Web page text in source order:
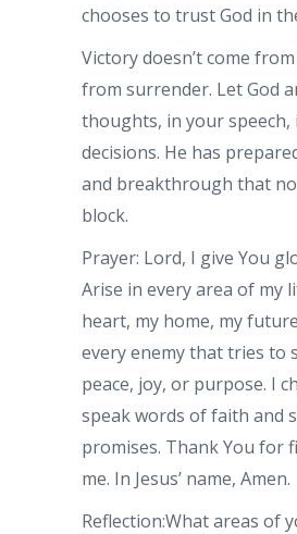
chooses to trust God in
Victory doesn’t come
from surrender. Let God
thoughts, in your speech,
decisions. He has
and breakthrough that no
block.
Prayer: Lord, I give You
Arise in every area of my
heart, my home, my
every enemy that tries to
peace, joy, or purpose. I
speak words of faith and
promises. Thank You for
me. In Jesus’ name, Amen.
Reflection:What areas of